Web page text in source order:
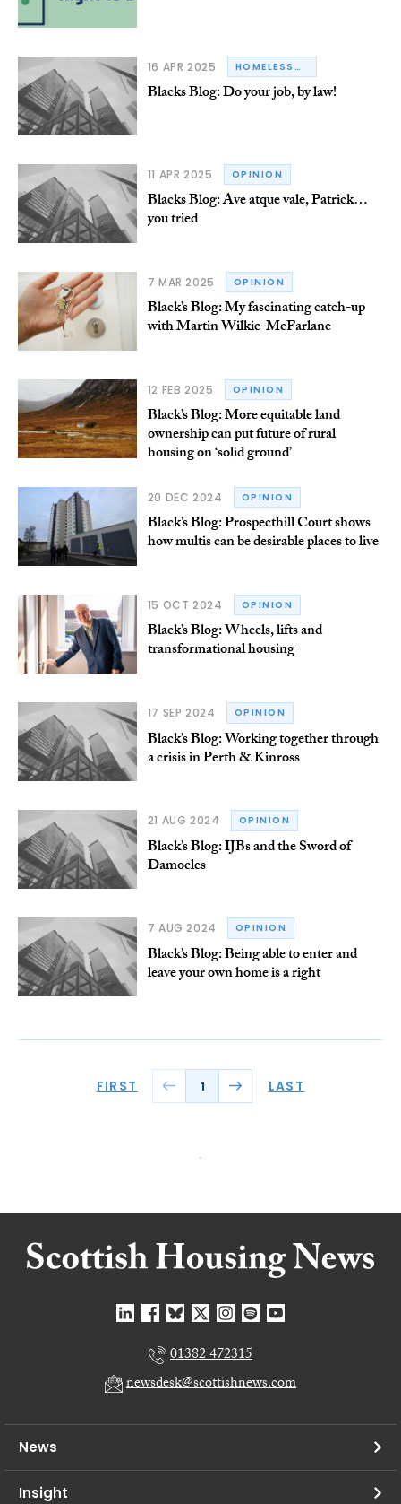
16 APR 2025 HOMELESSNESS
Blacks Blog: Do your job, by law!
11 APR 2025 OPINION
Blacks Blog: Ave atque vale, Patrick…
you tried
7 MAR 2025 OPINION
Black’s Blog: My fascinating catch-up
with Martin Wilkie-McFarlane
12 FEB 2025 OPINION
Black’s Blog: More equitable land
ownership can put future of rural
housing on ‘solid ground’
20 DEC 2024 OPINION
Black’s Blog: Prospecthill Court shows
how multis can be desirable places to live
15 OCT 2024 OPINION
Black’s Blog: Wheels, lifts and
transformational housing
17 SEP 2024 OPINION
Black’s Blog: Working together through
a crisis in Perth & Kinross
21 AUG 2024 OPINION
Black’s Blog: IJBs and the Sword of
Damocles
7 AUG 2024 OPINION
Black’s Blog: Being able to enter and
leave your own home is a right
FIRST 1 LAST
01382 472315
newsdesk@scottishnews.com
News
Insight